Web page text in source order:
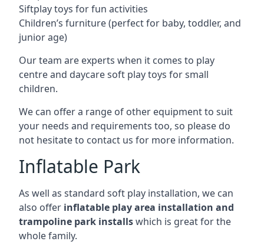
Siftplay toys for fun activities
Children’s furniture (perfect for baby, toddler, and
junior age)
Our team are experts when it comes to play
centre and daycare soft play toys for small
children.
We can offer a range of other equipment to suit
your needs and requirements too, so please do
not hesitate to contact us for more information.
Inflatable Park
As well as standard soft play installation, we can
also offer inflatable play area installation and
trampoline park installswhich is great for the
whole family.